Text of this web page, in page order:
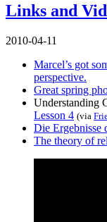
Links and
2010-04-11
Marcel’s got
perspective.
Great spring
Understanding
Lesson 4 (via
Die Ergebnisse
The theory of